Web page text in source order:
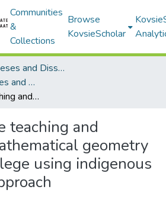
Communities
&
Collections
Browse
KovsieScholar
Electronic Theses and Dissertations
All Electronic Theses and Dissertations
Enhancing the teaching and learning of mathematical geometry at a TVET college using indigenous knowledge approach
teaching and
geometry
using indigenous